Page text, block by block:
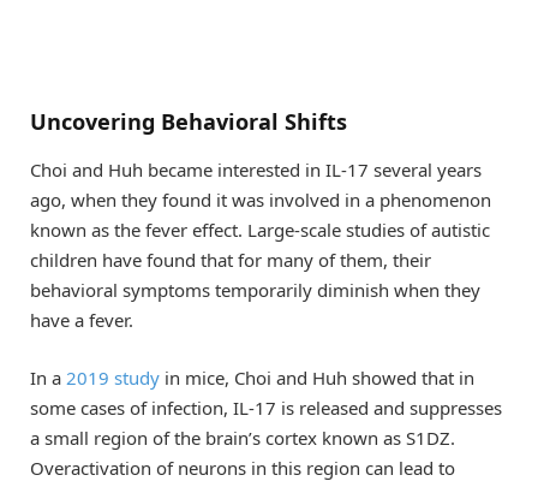
Uncovering Behavioral Shifts
Choi and Huh became interested in IL-17 several years
ago, when they found it was involved in a phenomenon
known as the fever effect. Large-scale studies of autistic
children have found that for many of them, their
behavioral symptoms temporarily diminish when they
have a fever.
In a 2019 study in mice, Choi and Huh showed that in
some cases of infection, IL-17 is released and suppresses
a small region of the brain’s cortex known as S1DZ.
Overactivation of neurons in this region can lead to